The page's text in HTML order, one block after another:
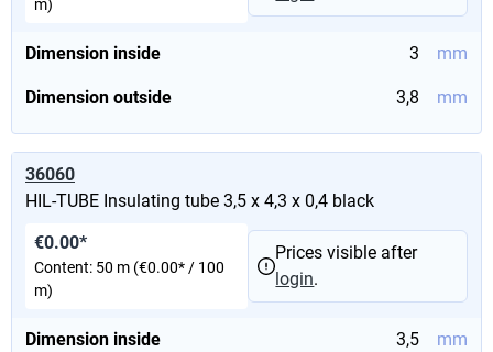
Dimension inside 3 mm
Dimension outside 3,8 mm
m)
36060
HIL-TUBE Insulating tube 3,5 x 4,3 x 0,4 black
Dimension inside 3,5 mm
€0.00*
Content: 50 m (€0.00* / 100
m)
Prices visible after
login.